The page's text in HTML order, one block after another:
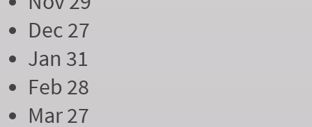
Dec 27
Jan 31
Feb 28
Mar 27